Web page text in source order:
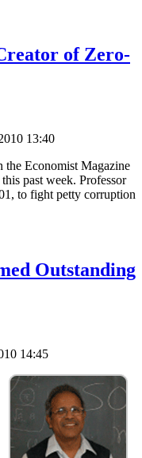
of Zero-
13:40
the Economist Magazine
past week. Professor
to fight petty corruption
Outstanding
14:45